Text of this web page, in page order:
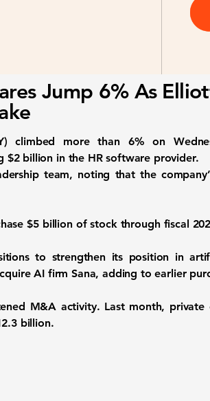
Jump 6% As
climbed more than 6% on
$2 billion in the HR software provider.
team, noting that the
$5 billion of stock through fiscal
to strengthen its position in
AI firm Sana, adding to earlier
M&A activity. Last month,
billion.